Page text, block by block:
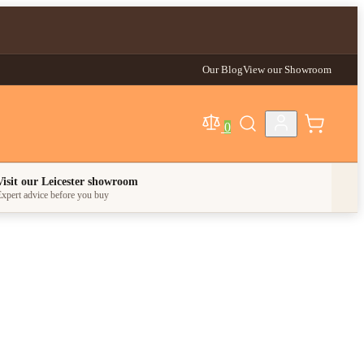
Our BlogView our Showroom
0
our Leicester showroom
advice before you buy